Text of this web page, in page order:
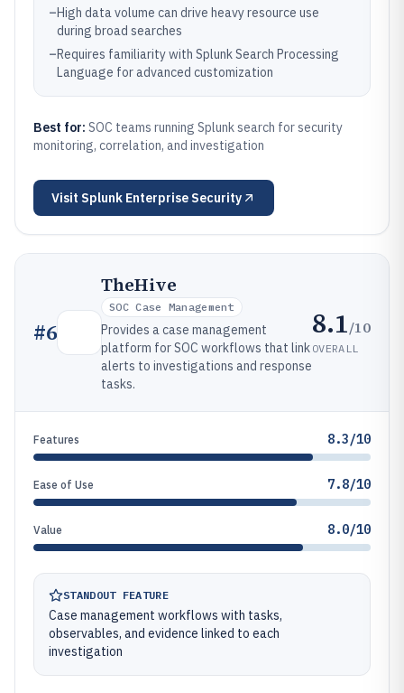
–High data volume can drive heavy resource use
during broad searches
–Requires familiarity with Splunk Search Processing
Language for advanced customization
Best for: SOC teams running Splunk search for security
monitoring, correlation, and investigation
Visit Splunk Enterprise Security
#6
TheHive
SOC Case Management
Provides a case management
platform for SOC workflows that link
alerts to investigations and response
tasks.
8.1/10
OVERALL
Features 8.3/10
Ease of Use 7.8/10
Value 8.0/10
STANDOUT FEATURE
Case management workflows with tasks,
observables, and evidence linked to each
investigation